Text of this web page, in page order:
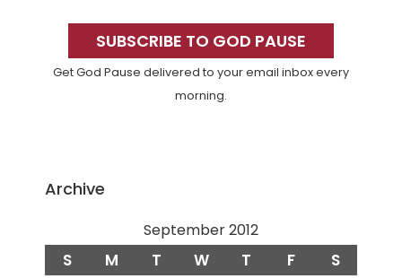
SidebarSUBSCRIBE TO GOD PAUSE
Get God Pause delivered to your email inbox every
morning.
Archive
September 2012
S M T W T F S